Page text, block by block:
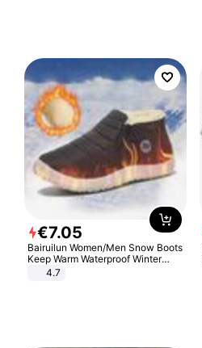
€7.05
Bairuilun Women/Men Snow Boots
Keep Warm Waterproof Winter
Shoes
4.7